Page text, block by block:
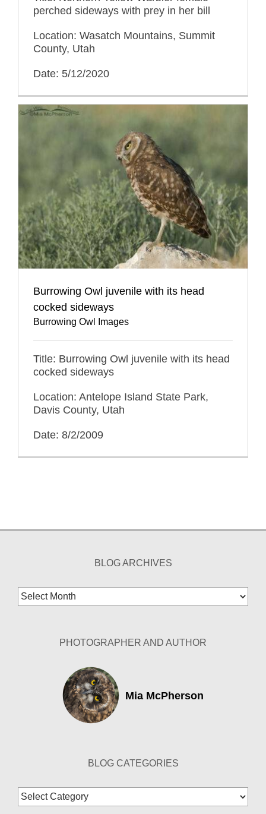
perched sideways with prey in her bill
Location: Wasatch Mountains, Summit
County, Utah
Date: 5/12/2020
Burrowing Owl juvenile with its head
cocked sideways
Burrowing Owl Images
Title: Burrowing Owl juvenile with its head
cocked sideways
Location: Antelope Island State Park,
Davis County, Utah
Date: 8/2/2009
BLOG ARCHIVES
Blog
Archives
PHOTOGRAPHER AND AUTHOR
Mia McPherson
BLOG CATEGORIES
Blog
Categories